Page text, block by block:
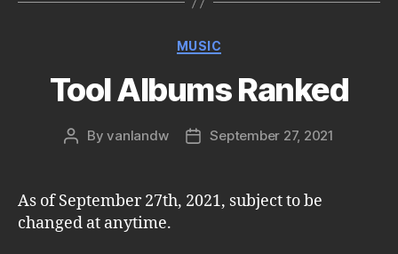
Categories
MUSIC
Tool Albums Ranked
PostByvanlandw
PostSeptember 27, 2021
As of September 27th, 2021, subject to be
changed at anytime.